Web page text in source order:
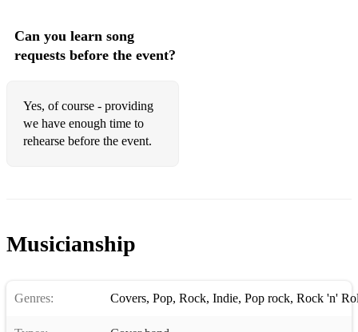
Can you learn song
requests before the event?
Yes, of course - providing
we have enough time to
rehearse before the event.
Musicianship
Genres: Covers, Pop, Rock, Indie, Pop rock, Rock 'n'